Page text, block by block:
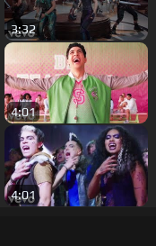
3:32
4:01
4:01